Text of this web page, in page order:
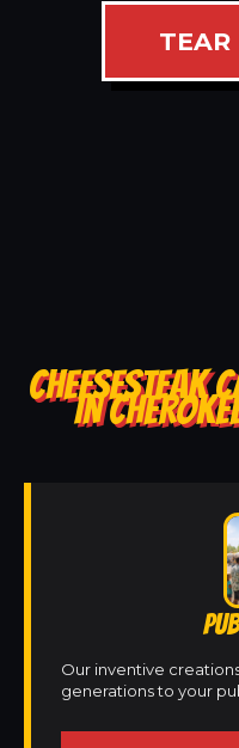
CHEESESTEAK
IN
Our inventive
generations to your